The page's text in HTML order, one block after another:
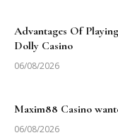
Advantages Of
Dolly Casino
06/08/2026
Maxim88 Casino
06/08/2026